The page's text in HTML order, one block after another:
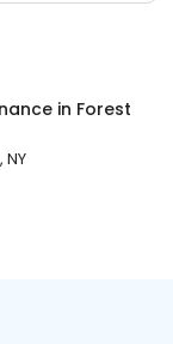
in Forest
NY